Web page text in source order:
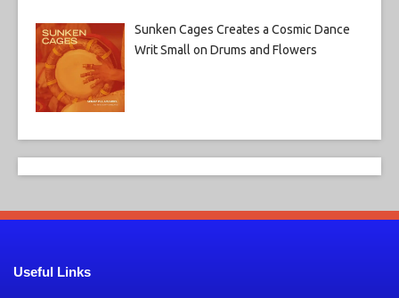
Sunken Cages Creates a Cosmic Dance
Writ Small on Drums and Flowers
Useful Links